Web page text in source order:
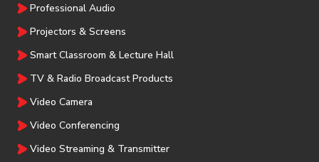
Professional Audio
Projectors & Screens
Smart Classroom & Lecture Hall
TV & Radio Broadcast Products
Video Camera
Video Conferencing
Video Streaming & Transmitter